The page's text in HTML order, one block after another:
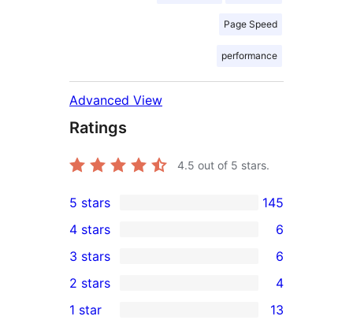
Page Speed
performance
Advanced View
Ratings
4.5 out of 5 stars.
145
5-
star
reviews
5 stars 145
4-
star
reviews
4 stars 6
6
3-
star
3 stars 6
2-
2 stars 4
13
1 star 13